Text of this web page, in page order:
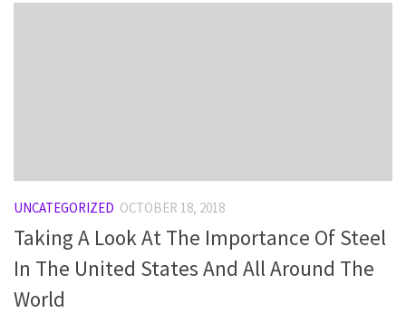
UNCATEGORIZED OCTOBER 18, 2018
Taking A Look At The Importance Of Steel
In The United States And All Around The
World